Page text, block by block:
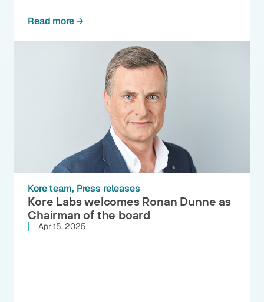
Read more
Kore team Press releases
Kore Labs welcomes Ronan Dunne as
Chairman of the board
Apr 15, 2025